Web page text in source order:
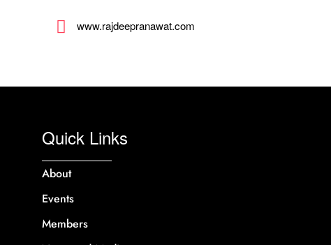
www.rajdeepranawat.com
Quick Links
About
Events
Members